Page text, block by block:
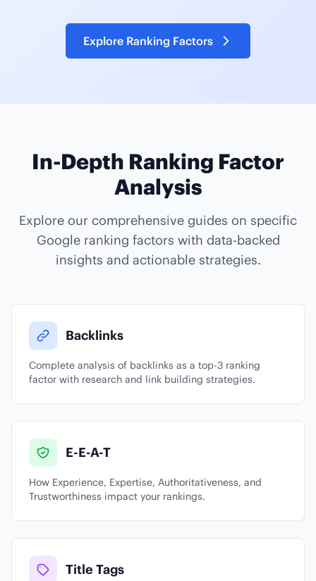
Explore Ranking Factors
In-Depth Ranking Factor
Analysis
Explore our comprehensive guides on specific
Google ranking factors with data-backed
insights and actionable strategies.
Backlinks
Complete analysis of backlinks as a top-3 ranking
factor with research and link building strategies.
E-E-A-T
How Experience, Expertise, Authoritativeness, and
Trustworthiness impact your rankings.
Title Tags